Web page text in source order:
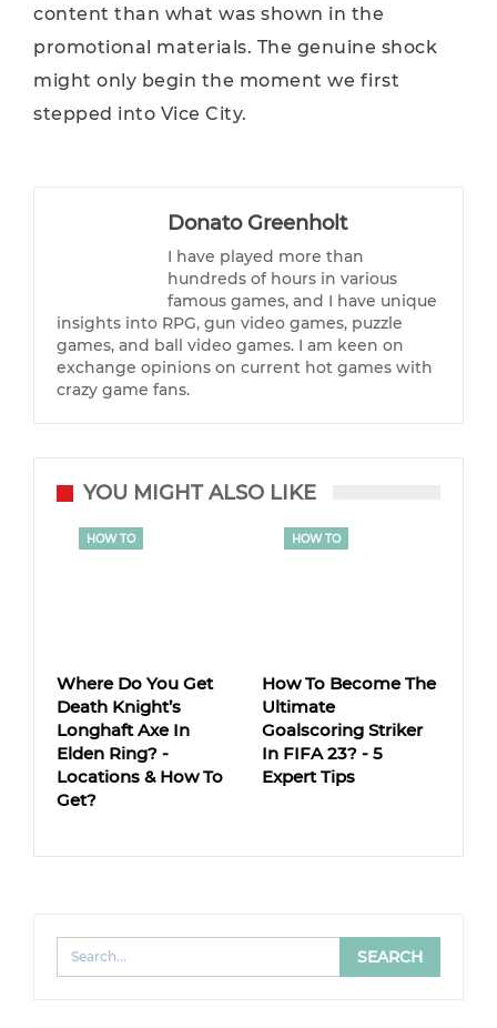
content than what was shown in the
promotional materials. The genuine shock
might only begin the moment we first
stepped into Vice City.
Donato Greenholt
I have played more than
hundreds of hours in various
famous games, and I have unique
insights into RPG, gun video games, puzzle
games, and ball video games. I am keen on
exchange opinions on current hot games with
crazy game fans.
YOU MIGHT ALSO LIKE
HOW TO
Where Do You Get
Death Knight’s
Longhaft Axe In
Elden Ring? -
Locations & How To
Get?
HOW TO
How To Become The
Ultimate
Goalscoring Striker
In FIFA 23? - 5
Expert Tips